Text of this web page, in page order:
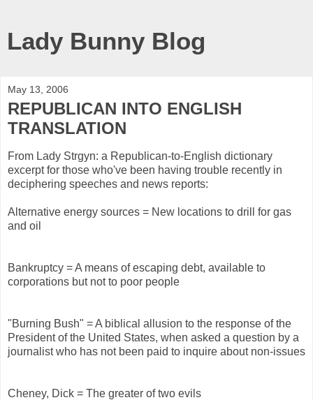
Lady Bunny Blog
May 13, 2006
REPUBLICAN INTO ENGLISH
TRANSLATION
From Lady Strgyn: a Republican-to-English dictionary
excerpt for those who've been having trouble recently in
deciphering speeches and news reports:
Alternative energy sources = New locations to drill for gas
and oil
Bankruptcy = A means of escaping debt, available to
corporations but not to poor people
"Burning Bush" = A biblical allusion to the response of the
President of the United States, when asked a question by a
journalist who has not been paid to inquire about non-issues
Cheney, Dick = The greater of two evils